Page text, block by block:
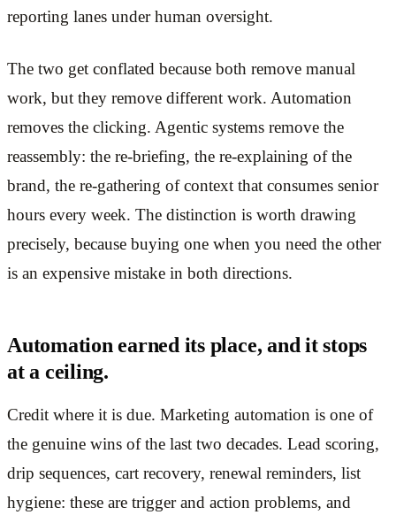
reporting lanes under human oversight.
The two get conflated because both remove manual
work, but they remove different work. Automation
removes the clicking. Agentic systems remove the
reassembly: the re-briefing, the re-explaining of the
brand, the re-gathering of context that consumes senior
hours every week. The distinction is worth drawing
precisely, because buying one when you need the other
is an expensive mistake in both directions.
Automation earned its place, and it stops
at a ceiling.
Credit where it is due. Marketing automation is one of
the genuine wins of the last two decades. Lead scoring,
drip sequences, cart recovery, renewal reminders, list
hygiene: these are trigger and action problems, and